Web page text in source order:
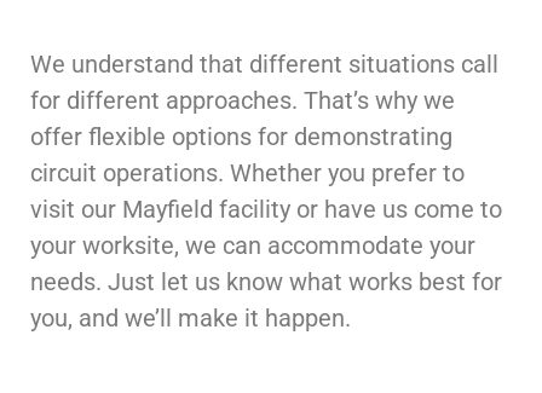
We understand that different situations call
for different approaches. That’s why we
offer flexible options for demonstrating
circuit operations. Whether you prefer to
visit our Mayfield facility or have us come to
your worksite, we can accommodate your
needs. Just let us know what works best for
you, and we’ll make it happen.